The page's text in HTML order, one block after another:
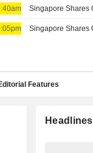
Features
Headlines